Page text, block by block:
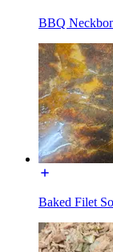
BBQ
Baked Filet